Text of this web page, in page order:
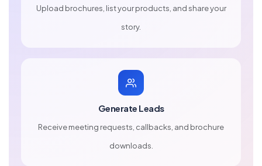
Upload brochures, list your products, and share your
story.
Generate Leads
Receive meeting requests, callbacks, and brochure
downloads.